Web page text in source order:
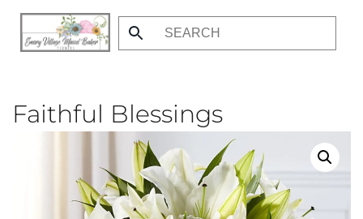
Skip
Faithful Blessings